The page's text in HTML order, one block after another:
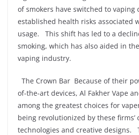
of smokers have switched to vaping
established health risks associated
usage. This shift has led to a
smoking, which has also aided in
vaping industry.
The Crown Bar Because of their
of-the-art devices, Al Fakher Vape
among the greatest choices for
being revolutionized by these firms’
technologies and creative designs.